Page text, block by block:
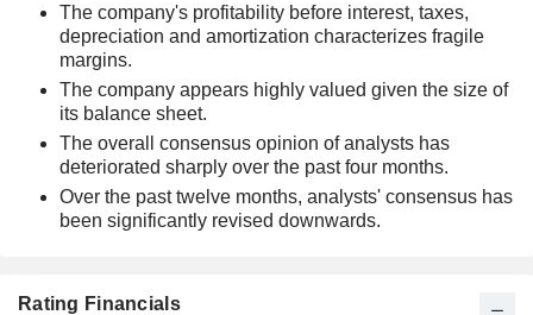
The company's profitability before interest, taxes,
depreciation and amortization characterizes fragile
margins.
The company appears highly valued given the size of
its balance sheet.
The overall consensus opinion of analysts has
deteriorated sharply over the past four months.
Over the past twelve months, analysts' consensus has
been significantly revised downwards.
Rating Financials